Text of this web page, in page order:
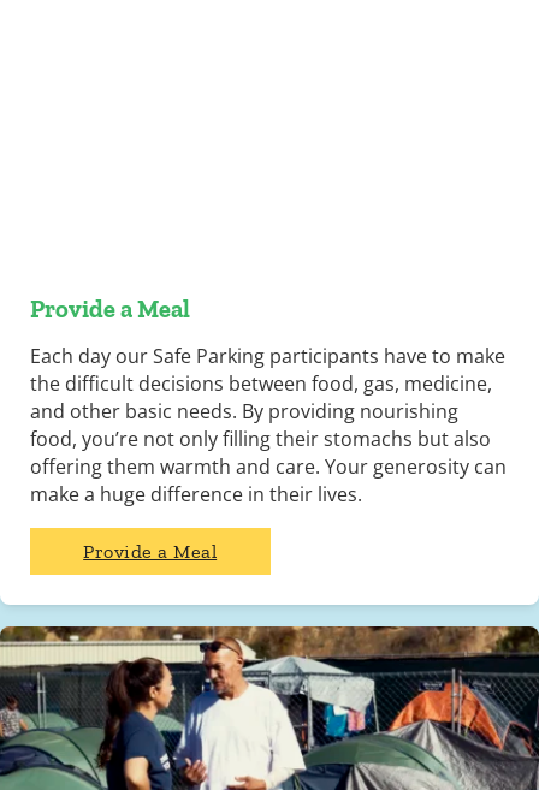
Provide a Meal
Each day our Safe Parking participants have to make
the difficult decisions between food, gas, medicine,
and other basic needs. By providing nourishing
food, you’re not only filling their stomachs but also
offering them warmth and care. Your generosity can
make a huge difference in their lives.
Provide a Meal